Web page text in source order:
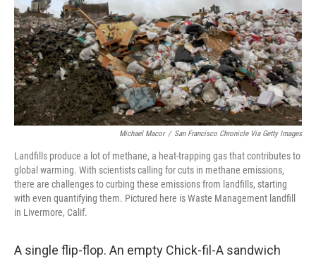
Michael Macor / San Francisco Chronicle Via Getty Images
Landfills produce a lot of methane, a heat-trapping gas that contributes to
global warming. With scientists calling for cuts in methane emissions,
there are challenges to curbing these emissions from landfills, starting
with even quantifying them. Pictured here is Waste Management landfill
in Livermore, Calif.
A single flip-flop. An empty Chick-fil-A sandwich